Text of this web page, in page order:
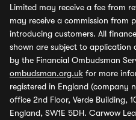
Limited may receive a fee from
may receive a commission from
introducing customers. All
shown are subject to application
by the Financial Ombudsman
ombudsman.org.uk for more
registered in England (company
office 2nd Floor, Verde Building,
England, SW1E 5DH. Carwow